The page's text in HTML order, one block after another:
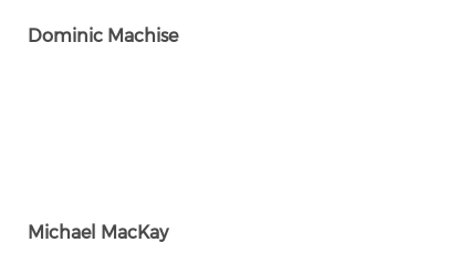
Dominic Machise
Michael MacKay